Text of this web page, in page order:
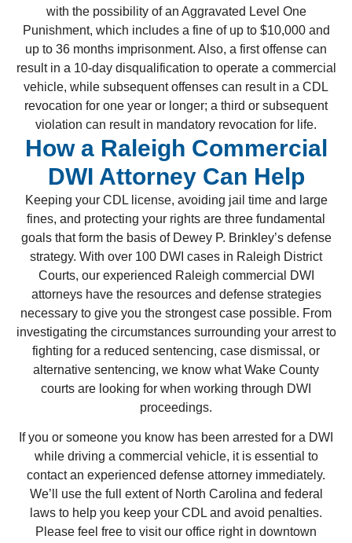
with the possibility of an Aggravated Level One
Punishment, which includes a fine of up to $10,000 and
up to 36 months imprisonment. Also, a first offense can
result in a 10-day disqualification to operate a commercial
vehicle, while subsequent offenses can result in a CDL
revocation for one year or longer; a third or subsequent
violation can result in mandatory revocation for life.
How a Raleigh Commercial
DWI Attorney Can Help
Keeping your CDL license, avoiding jail time and large
fines, and protecting your rights are three fundamental
goals that form the basis of Dewey P. Brinkley’s defense
strategy. With over 100 DWI cases in Raleigh District
Courts, our experienced Raleigh commercial DWI
attorneys have the resources and defense strategies
necessary to give you the strongest case possible. From
investigating the circumstances surrounding your arrest to
fighting for a reduced sentencing, case dismissal, or
alternative sentencing, we know what Wake County
courts are looking for when working through DWI
proceedings.
If you or someone you know has been arrested for a DWI
while driving a commercial vehicle, it is essential to
contact an experienced defense attorney immediately.
We’ll use the full extent of North Carolina and federal
laws to help you keep your CDL and avoid penalties.
Please feel free to visit our office right in downtown